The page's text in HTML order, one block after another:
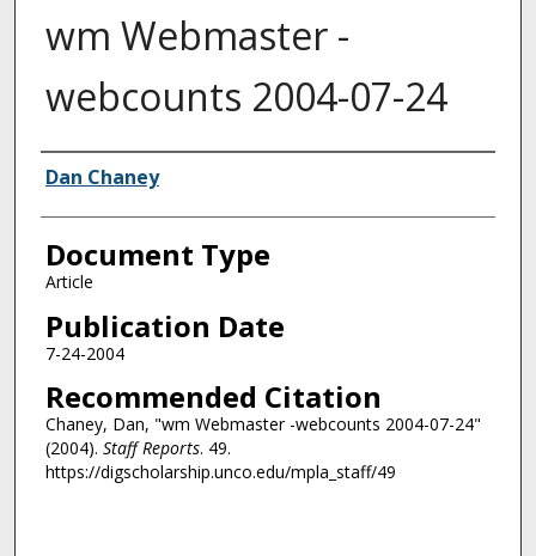
wm Webmaster -
webcounts 2004-07-24
Authors
Dan Chaney
Document Type
Article
Publication Date
7-24-2004
Recommended Citation
Chaney, Dan, "wm Webmaster -webcounts 2004-07-24"
(2004). Staff Reports. 49.
https://digscholarship.unco.edu/mpla_staff/49